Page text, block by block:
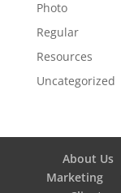
Photo
Regular
Resources
Uncategorized
About Us
Marketing